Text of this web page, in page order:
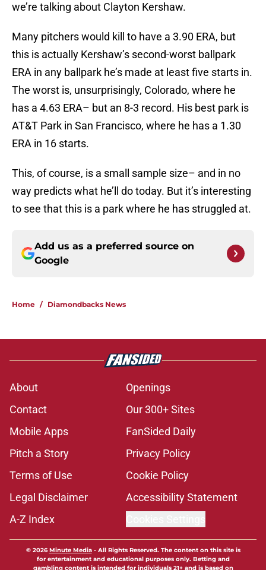
we’re talking about Clayton Kershaw.
Many pitchers would kill to have a 3.90 ERA, but
this is actually Kershaw’s second-worst ballpark
ERA in any ballpark he’s made at least five starts in.
The worst is, unsurprisingly, Colorado, where he
has a 4.63 ERA– but an 8-3 record. His best park is
AT&T Park in San Francisco, where he has a 1.30
ERA in 16 starts.
This, of course, is a small sample size– and in no
way predicts what he’ll do today. But it’s interesting
to see that this is a park where he has struggled at.
Add us as a preferred source on
Google
Home / Diamondbacks News
About
Openings
Contact
Our 300+ Sites
Mobile Apps
FanSided Daily
Pitch a Story
Privacy Policy
Terms of Use
Cookie Policy
Legal Disclaimer
Accessibility Statement
A-Z Index
© 2026Minute Media- All Rights Reserved. The content on this site is
for entertainment and educational purposes only. Betting and
gambling content is intended for individuals 21+ and is based on